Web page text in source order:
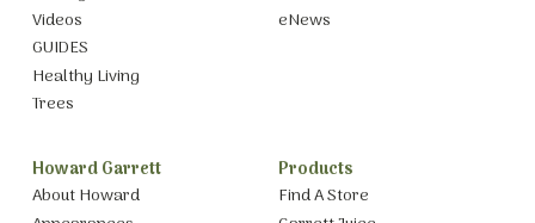
Videos
GUIDES
Healthy Living
Trees
eNews
Howard Garrett
About Howard
Products
Find A Store